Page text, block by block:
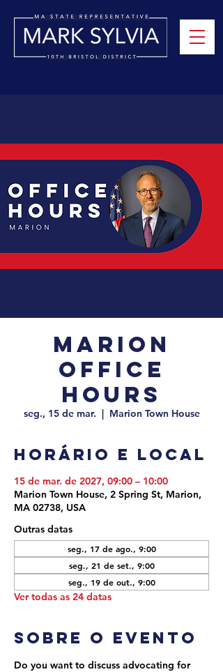
Marion
Office
Hours
seg., 15 de mar.
  |
Marion Town House
Horário e local
15 de mar. de 2027, 09:00 – 10:00
Marion Town House, 2 Spring St, Marion,
MA 02738, USA
Outras datas
seg., 17 de ago., 9:00
seg., 21 de set., 9:00
seg., 19 de out., 9:00
Ver todas as 24 datas
Sobre o evento
Do you want to discuss advocating for